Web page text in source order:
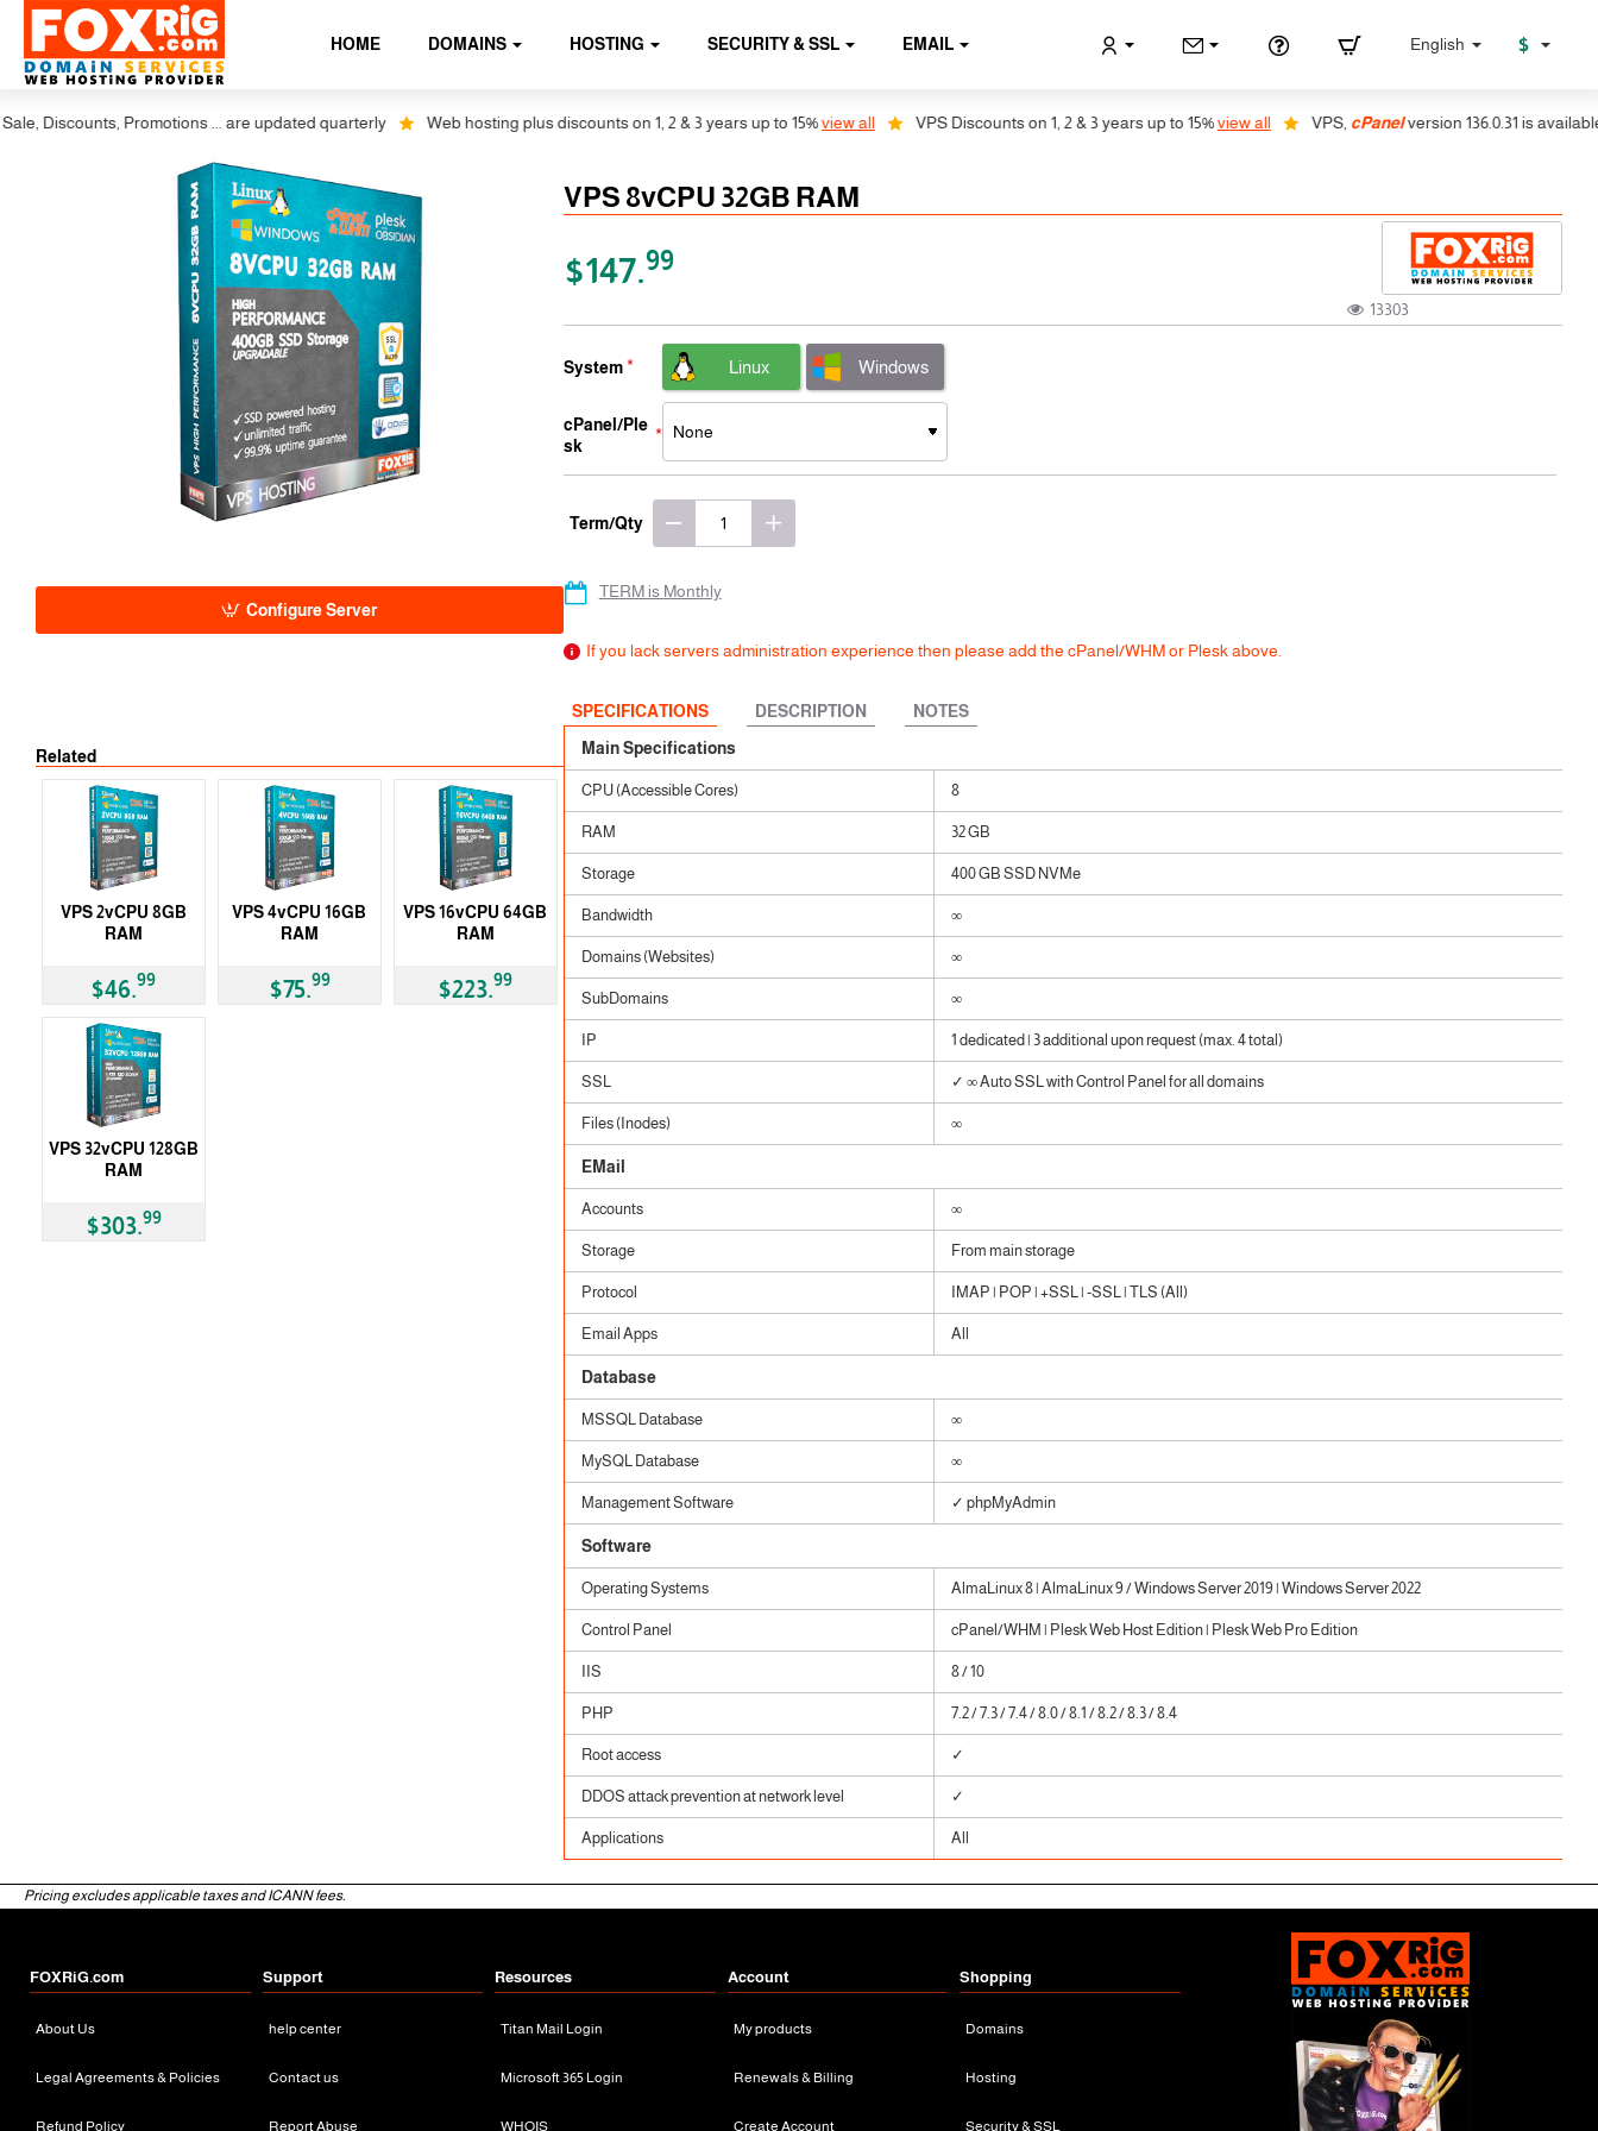
HOME DOMAINS HOSTING SECURITY & SSL EMAIL English $
Promotions ... are updated quarterly Web hosting plus discounts on 1, 2 & 3 years up to 15%view all VPS Discounts on 1, 2 & 3 years up to 15%view all VPS, cPanelversion 136.0.31 is available,
Related
VPS 2vCPU 8GB
RAM
$46.99
VPS 4vCPU 16GB
RAM
$75.99
VPS 16vCPU 64GB
RAM
$223.99
VPS 32vCPU 128GB
RAM
$303.99
Configure Server
VPS 8vCPU 32GB RAM
$147.99
13303
System Linux Windows
cPanel/Ple
sk
Term/Qty
TERM is Monthly
If you lack servers administration experience then please add the cPanel/WHM or Plesk above.
SPECIFICATIONS DESCRIPTION
NOTES
Main Specifications
CPU (Accessible Cores) 8
RAM 32 GB
Storage 400 GB SSD NVMe
Bandwidth ∞
Domains (Websites) ∞
SubDomains ∞
IP 1 dedicated | 3 additional upon request (max. 4 total)
SSL ✓ ∞ Auto SSL with Control Panel for all domains
Files (Inodes) ∞
EMail
Accounts ∞
Storage From main storage
Protocol IMAP | POP | +SSL | -SSL | TLS (All)
Email Apps All
Database
MSSQL Database ∞
MySQL Database ∞
Management Software ✓ phpMyAdmin
Software
Operating Systems AlmaLinux 8 | AlmaLinux 9 / Windows Server 2019 | Windows Server 2022
Control Panel cPanel/WHM | Plesk Web Host Edition | Plesk Web Pro Edition
IIS 8 / 10
PHP 7.2 / 7.3 / 7.4 / 8.0 / 8.1 / 8.2 / 8.3 / 8.4
Root access ✓
DDOS attack prevention at network level ✓
Applications All
Pricing excludes applicable taxes and ICANN fees.
FOXRiG.com
About Us
Legal Agreements & Policies
Refund Policy
Support
help center
Contact us
Report Abuse
Resources
Titan Mail Login
Microsoft 365 Login
WHOIS
Account
My products
Renewals & Billing
Create Account
Shopping
Domains
Hosting
Security & SSL